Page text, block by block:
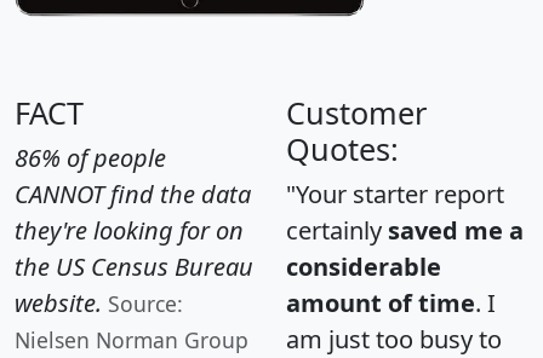
FACT
86% of people
CANNOT find the data
they're looking for on
the US Census Bureau
website. Source:
Nielsen Norman Group
Customer
Quotes:
"Your starter report
certainly saved me a
considerable
amount of time. I
am just too busy to